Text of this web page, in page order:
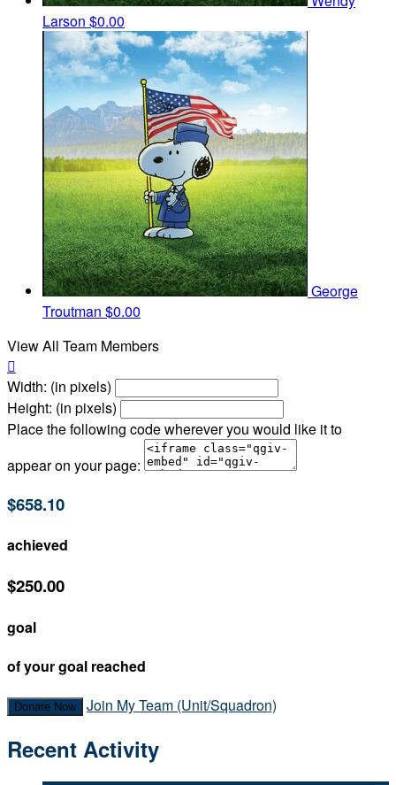
Larson $0.00
George
Troutman $0.00
View All Team Members

Width: (in pixels)
Height: (in pixels)
Place the following code wherever you would like it to
appear on your page:
$658.10
achieved
$250.00
goal
of your goal reached
Donate Now Join My Team (Unit/Squadron)
Recent Activity